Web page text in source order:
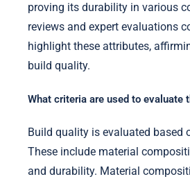
proving its durability in various
reviews and expert evaluations
highlight these attributes,
build quality.
What criteria are used to evaluate
Build quality is evaluated based
These include material
and durability. Material